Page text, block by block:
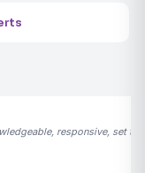
responsive, set